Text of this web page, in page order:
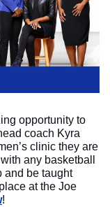
opportunity to
coach Kyra
clinic they are
any basketball
and be taught
at the Joe
!